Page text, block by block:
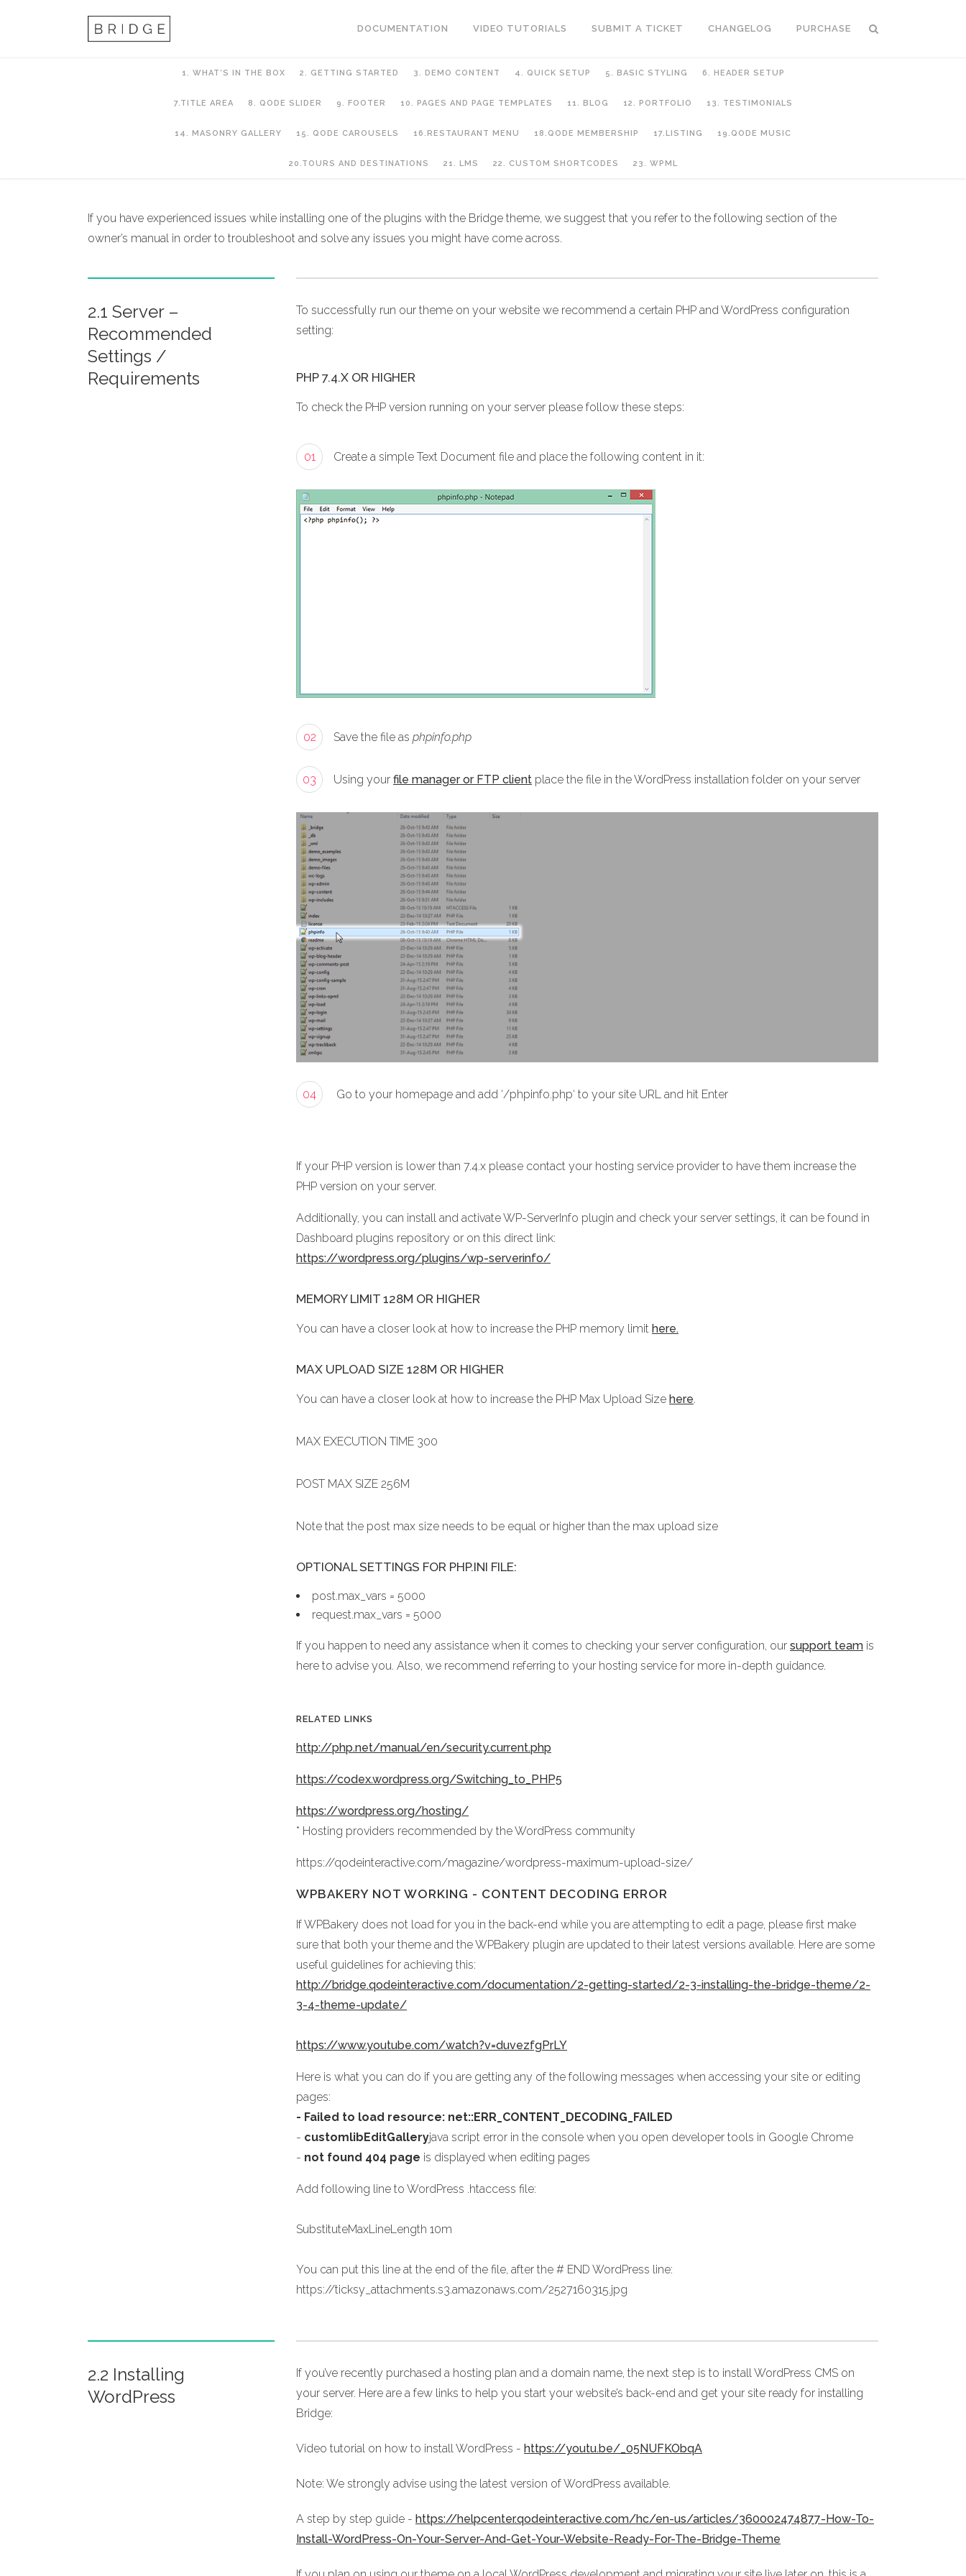
DOCUMENTATION VIDEO TUTORIALS SUBMIT A TICKET CHANGELOG PURCHASE
1. WHAT’S IN THE BOX 2. GETTING STARTED 3. DEMO CONTENT 4. QUICK SETUP 5. BASIC STYLING 6. HEADER SETUP
7.TITLE AREA 8. QODE SLIDER 9. FOOTER 10. PAGES AND PAGE TEMPLATES 11. BLOG 12. PORTFOLIO 13. TESTIMONIALS
14. MASONRY GALLERY 15. QODE CAROUSELS 16.RESTAURANT MENU 18.QODE MEMBERSHIP 17.LISTING 19.QODE MUSIC
20.TOURS AND DESTINATIONS 21. LMS 22. CUSTOM SHORTCODES 23. WPML
2. Getting Started
If you have experienced issues while installing one of the plugins with the Bridge theme, we suggest that you refer to the following section of the
owner’s manual in order to troubleshoot and solve any issues you might have come across.
2.1 Server –
Recommended
Settings /
Requirements
To successfully run our theme on your website we recommend a certain PHP and WordPress configuration
setting:
PHP 7.4.X OR HIGHER
To check the PHP version running on your server please follow these steps:
01 Create a simple Text Document file and place the following content in it:
02 Save the file as phpinfo.php
03 Using your file manager or FTP client place the file in the WordPress installation folder on your server
04 Go to your homepage and add ‘/phpinfo.php‘ to your site URL and hit Enter
If your PHP version is lower than 7.4.x please contact your hosting service provider to have them increase the
PHP version on your server.
Additionally, you can install and activate WP-ServerInfo plugin and check your server settings, it can be found in
Dashboard plugins repository or on this direct link:
https://wordpress.org/plugins/wp-serverinfo/
MEMORY LIMIT 128M OR HIGHER
You can have a closer look at how to increase the PHP memory limit here.
MAX UPLOAD SIZE 128M OR HIGHER
You can have a closer look at how to increase the PHP Max Upload Size here.
MAX EXECUTION TIME 300
POST MAX SIZE 256M
Note that the post max size needs to be equal or higher than the max upload size
OPTIONAL SETTINGS FOR PHP.INI FILE:
post.max_vars = 5000
request.max_vars = 5000
If you happen to need any assistance when it comes to checking your server configuration, our support team is
here to advise you. Also, we recommend referring to your hosting service for more in-depth guidance.
RELATED LINKS
http://php.net/manual/en/security.current.php
https://codex.wordpress.org/Switching_to_PHP5
https://wordpress.org/hosting/
* Hosting providers recommended by the WordPress community
https://qodeinteractive.com/magazine/wordpress-maximum-upload-size/
WPBAKERY NOT WORKING - CONTENT DECODING ERROR
If WPBakery does not load for you in the back-end while you are attempting to edit a page, please first make
sure that both your theme and the WPBakery plugin are updated to their latest versions available. Here are some
useful guidelines for achieving this:
http://bridge.qodeinteractive.com/documentation/2-getting-started/2-3-installing-the-bridge-theme/2-
3-4-theme-update/
https://www.youtube.com/watch?v=duvezfgPrLY
Here is what you can do if you are getting any of the following messages when accessing your site or editing
pages:
- Failed to load resource: net::ERR_CONTENT_DECODING_FAILED
- customlibEditGalleryjava script error in the console when you open developer tools in Google Chrome
- not found 404 page is displayed when editing pages
Add following line to WordPress .htaccess file:
SubstituteMaxLineLength 10m
You can put this line at the end of the file, after the # END WordPress line:
https://ticksy_attachments.s3.amazonaws.com/2527160315.jpg
2.2 Installing
WordPress
If you’ve recently purchased a hosting plan and a domain name, the next step is to install WordPress CMS on
your server. Here are a few links to help you start your website’s back-end and get your site ready for installing
Bridge:
Video tutorial on how to install WordPress - https://youtu.be/_05NUFKObqA
Note: We strongly advise using the latest version of WordPress available.
A step by step guide - https://helpcenter.qodeinteractive.com/hc/en-us/articles/360002474877-How-To-
Install-WordPress-On-Your-Server-And-Get-Your-Website-Ready-For-The-Bridge-Theme